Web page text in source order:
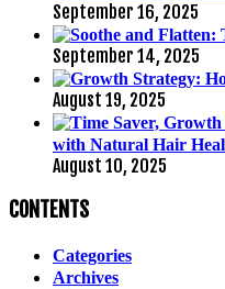
September 16, 2025
September 14, 2025
August 19, 2025
with Natural Hair
August 10, 2025
CONTENTS
Categories
Archives